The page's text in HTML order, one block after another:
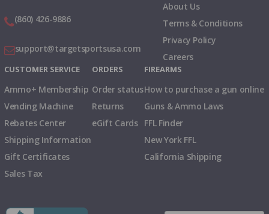
(860) 426-9886
support@targetsportsusa.com
About Us
Terms & Conditions
Privacy Policy
Careers
CUSTOMER SERVICE
Ammo+ Membership
Vending Machine
Rebates Center
Shipping Information
Gift Certificates
Sales Tax
ORDERS
Order status
Returns
eGift Cards
FIREARMS
How to purchase a gun online
Guns & Ammo Laws
FFL Finder
New York FFL
California Shipping